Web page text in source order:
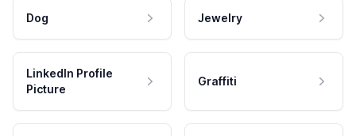
Dog Jewelry
LinkedIn Profile
Picture
Graffiti